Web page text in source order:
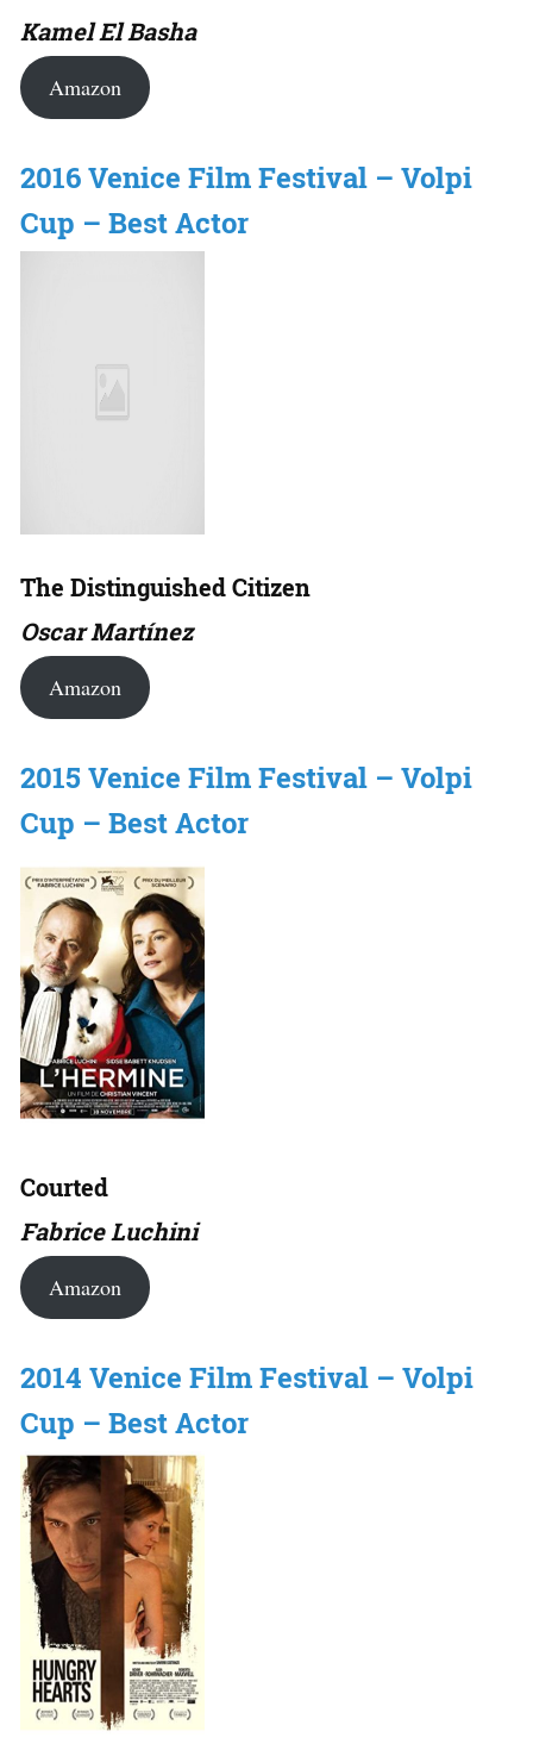
Kamel El Basha
Amazon
2016 Venice Film Festival – Volpi
Cup – Best Actor
The Distinguished Citizen
Oscar Martínez
Amazon
2015 Venice Film Festival – Volpi
Cup – Best Actor
Courted
Fabrice Luchini
Amazon
2014 Venice Film Festival – Volpi
Cup – Best Actor